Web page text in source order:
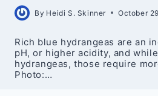
By Heidi S. Skinner October
Rich blue hydrangeas are an
pH, or higher acidity, and
hydrangeas, those require
Photo:…